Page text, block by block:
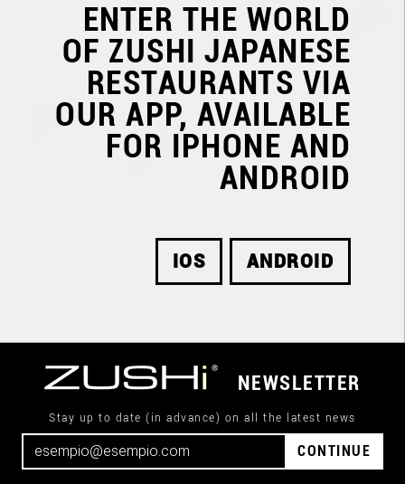
ENTER THE WORLD
OF ZUSHI JAPANESE
RESTAURANTS VIA
OUR APP, AVAILABLE
FOR IPHONE AND
ANDROID
IOS ANDROID
NEWSLETTER
Stay up to date (in advance) on all the latest news
CONTINUE